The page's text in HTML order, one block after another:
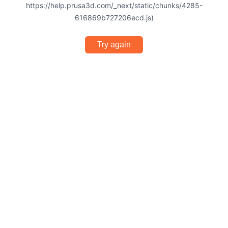
https://help.prusa3d.com/_next/static/chunks/4285-
616869b727206ecd.js)
Try again